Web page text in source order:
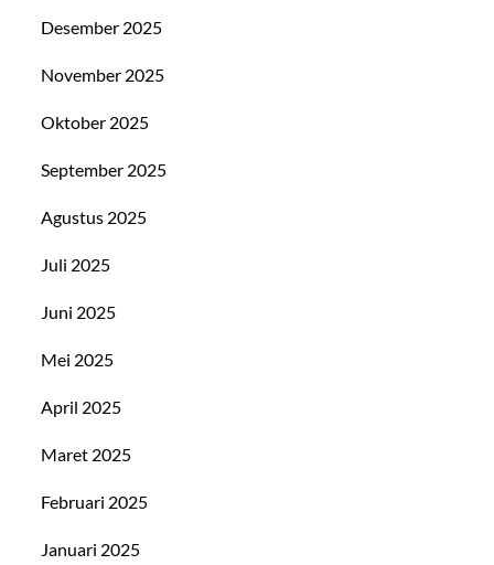
Desember 2025
November 2025
Oktober 2025
September 2025
Agustus 2025
Juli 2025
Juni 2025
Mei 2025
April 2025
Maret 2025
Februari 2025
Januari 2025